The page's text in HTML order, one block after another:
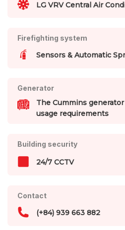
LG VRV Central Air
Firefighting system
Sensors & Automatic
Generator
The Cummins
usage requirements
Building security
24/7 CCTV
Contact
(+84) 939 663 882